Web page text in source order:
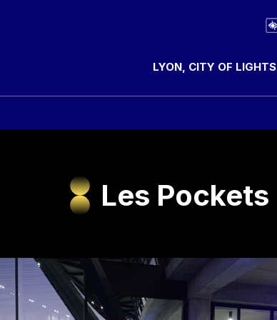
LYON, CITY OF LIGHTS
Les Pockets